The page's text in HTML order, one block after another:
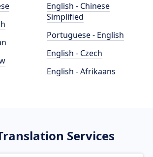
English - Chinese
Simplified
Portuguese - English
English - Czech
English - Afrikaans
Services